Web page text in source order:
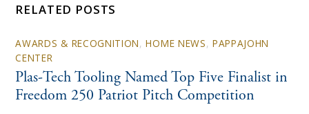
RELATED POSTS
AWARDS & RECOGNITION,HOME NEWS, PAPPAJOHN
CENTER
Plas-Tech Tooling Named Top Five Finalist in
Freedom 250 Patriot Pitch Competition